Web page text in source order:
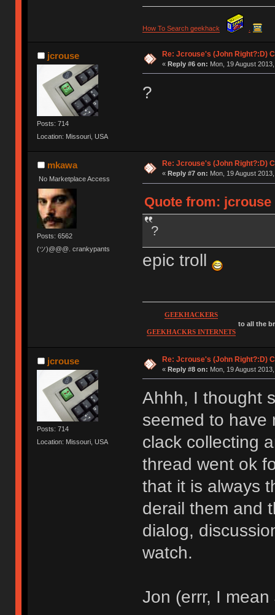
How To Search geekhack
jcrouse
Posts: 714
Location: Missouri, USA
Re: Jcrouse's (John Right?:D)
« Reply #6 on: Mon, 19 August
?
mkawa
No Marketplace Access
Posts: 6562
(ツ)@@@. crankypants
Re: Jcrouse's (John Right?:D)
« Reply #7 on: Mon, 19 August
Quote from: jcrouse
?
epic troll
GEEKHACKERS
GEEKHACKRS INTERNETS
to all the
jcrouse
Posts: 714
Location: Missouri, USA
Re: Jcrouse's (John Right?:D)
« Reply #8 on: Mon, 19 August
Ahhh, I thought
seemed to have
clack collecting
thread went ok
that it is always
derail them and
dialog,
watch.
Jon (errr, I mean